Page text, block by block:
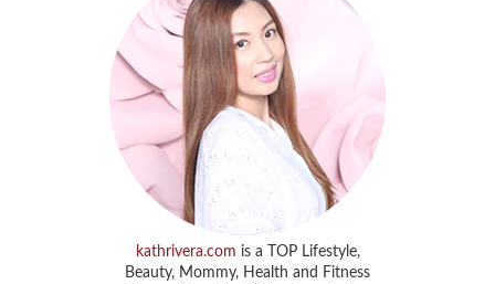
kathrivera.com is a TOP Lifestyle,
Beauty, Mommy, Health and Fitness